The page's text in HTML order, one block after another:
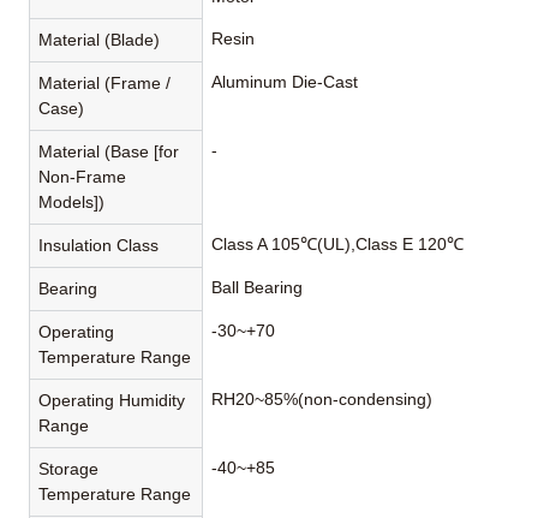
Material (Blade) Resin
Material (Frame /
Case)
Aluminum Die-Cast
Material (Base [for
Non-Frame
Models])
-
Insulation Class Class A 105℃(UL),Class E 120℃
Bearing Ball Bearing
Operating
Temperature Range
-30~+70
Operating Humidity
Range
RH20~85%(non-condensing)
Storage
Temperature Range
-40~+85